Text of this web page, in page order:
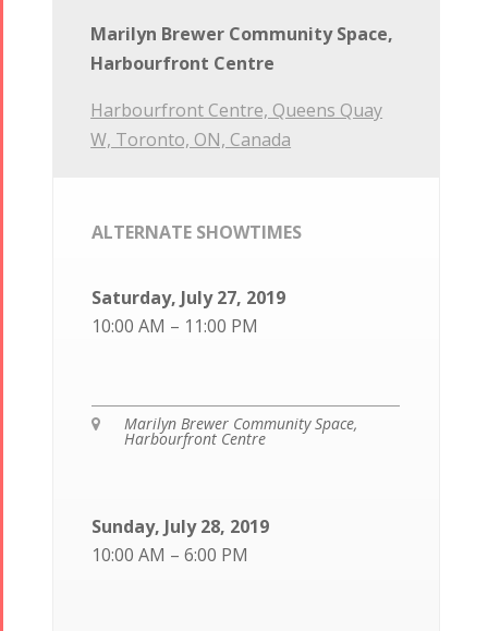
Marilyn Brewer Community Space,
Harbourfront Centre
Harbourfront Centre, Queens Quay
W, Toronto, ON, Canada
ALTERNATE SHOWTIMES
Saturday, July 27, 2019
10:00 AM – 11:00 PM
 Marilyn Brewer Community Space,
Harbourfront Centre
Sunday, July 28, 2019
10:00 AM – 6:00 PM